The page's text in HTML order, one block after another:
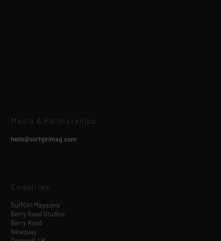
Media & Partnerships
hello@surfgirlmag.com
Enquiries
SurfGirl Magazine
Berry Road Studios
Berry Road
Newquay